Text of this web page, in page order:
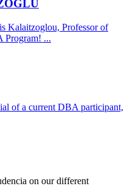
Kalaitzoglou, Professor of
Program! ...
of a current DBA participant,
on our different